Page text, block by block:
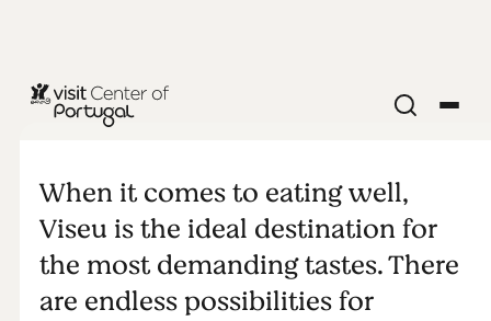
A paradise for
foodies
When it comes to eating well,
Viseu is the ideal destination for
the most demanding tastes. There
are endless possibilities for